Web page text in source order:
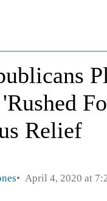
Relief
April 4, 2020 at